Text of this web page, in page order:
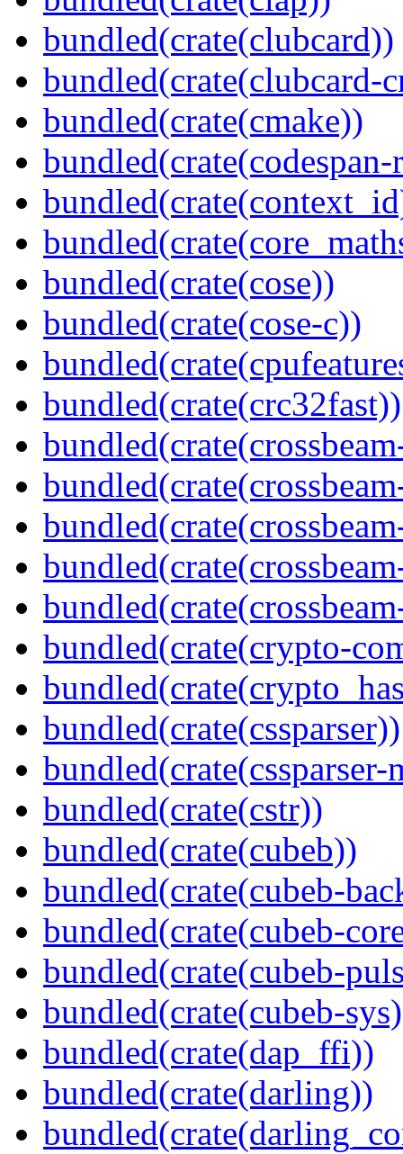
bundled(crate(clubcard))
bundled(crate(clubcard-
bundled(crate(cmake))
bundled(crate(cose))
bundled(crate(cose-c))
bundled(crate(crc32fast))
bundled(crate(crypto-
bundled(crate(cssparser))
bundled(crate(cssparser-
bundled(crate(cstr))
bundled(crate(cubeb))
bundled(crate(cubeb-
bundled(crate(cubeb-
bundled(crate(cubeb-
bundled(crate(cubeb-
bundled(crate(dap_ffi))
bundled(crate(darling))